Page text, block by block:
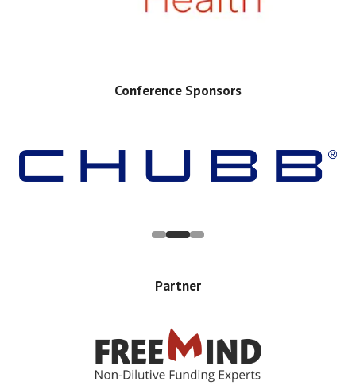
Conference Sponsors
Partner